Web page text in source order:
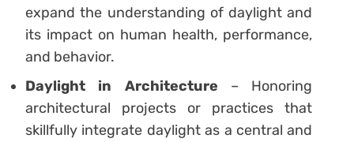
expand the understanding of daylight and
its impact on human health, performance,
and behavior.
Daylight in Architecture – Honoring
architectural projects or practices that
skillfully integrate daylight as a central and